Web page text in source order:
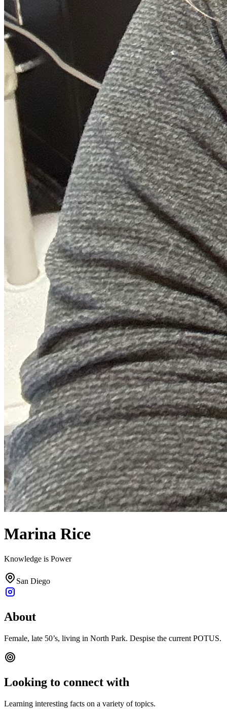
Marina Rice
Knowledge is Power
San Diego
About
Female, late 50’s, living in North Park. Despise the current POTUS.
Looking to connect with
Learning interesting facts on a variety of topics.